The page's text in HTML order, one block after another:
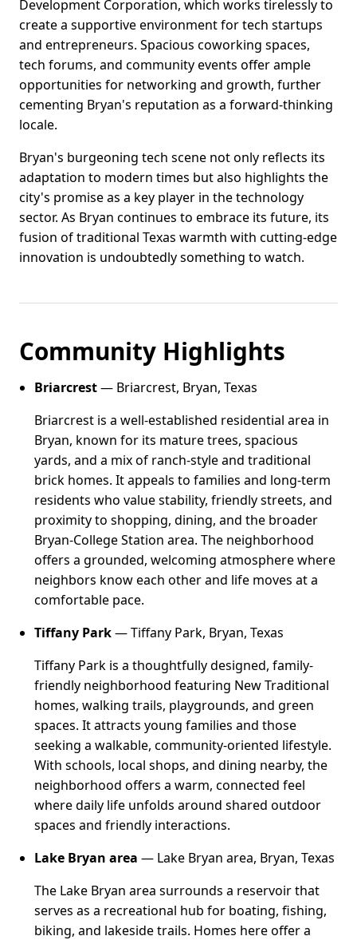
Development Corporation, which works tirelessly to
create a supportive environment for tech startups
and entrepreneurs. Spacious coworking spaces,
tech forums, and community events offer ample
opportunities for networking and growth, further
cementing Bryan's reputation as a forward-thinking
locale.
Bryan's burgeoning tech scene not only reflects its
adaptation to modern times but also highlights the
city's promise as a key player in the technology
sector. As Bryan continues to embrace its future, its
fusion of traditional Texas warmth with cutting-edge
innovation is undoubtedly something to watch.
Community Highlights
Briarcrest— Briarcrest, Bryan, Texas
Briarcrest is a well-established residential area in
Bryan, known for its mature trees, spacious
yards, and a mix of ranch-style and traditional
brick homes. It appeals to families and long-term
residents who value stability, friendly streets, and
proximity to shopping, dining, and the broader
Bryan-College Station area. The neighborhood
offers a grounded, welcoming atmosphere where
neighbors know each other and life moves at a
comfortable pace.
Tiffany Park— Tiffany Park, Bryan, Texas
Tiffany Park is a thoughtfully designed, family-
friendly neighborhood featuring New Traditional
homes, walking trails, playgrounds, and green
spaces. It attracts young families and those
seeking a walkable, community-oriented lifestyle.
With schools, local shops, and dining nearby, the
neighborhood offers a warm, connected feel
where daily life unfolds around shared outdoor
spaces and friendly interactions.
Lake Bryan area — Lake Bryan area, Bryan, Texas
The Lake Bryan area surrounds a reservoir that
serves as a recreational hub for boating, fishing,
biking, and lakeside trails. Homes here offer a